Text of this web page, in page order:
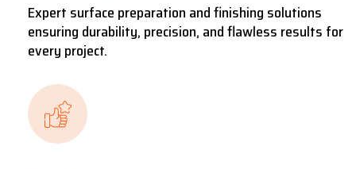
Expert surface preparation and finishing solutions
ensuring durability, precision, and flawless results for
every project.